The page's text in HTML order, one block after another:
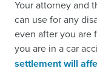
Your attorney and
can use for any
even after you are
you are in a car
settlement will